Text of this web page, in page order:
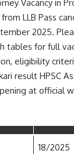
Vacancy in
LLB Pass
2025.
tables for full
eligibility
result HPSC
at official
18/2025